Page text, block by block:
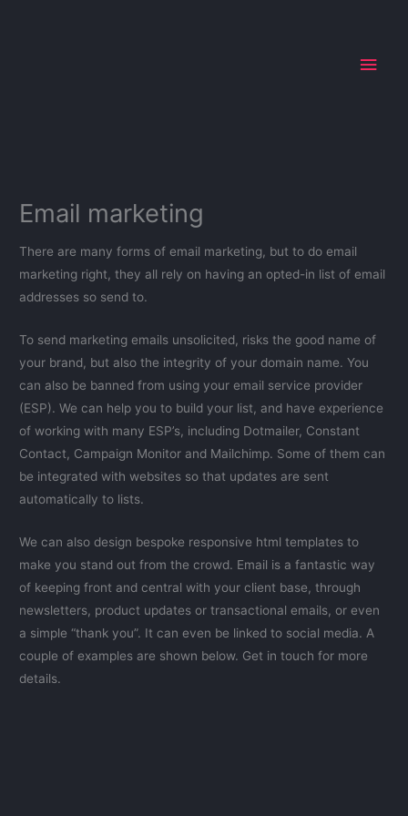
Email marketing
There are many forms of email marketing, but to do email
marketing right, they all rely on having an opted-in list of email
addresses so send to.
To send marketing emails unsolicited, risks the good name of
your brand, but also the integrity of your domain name. You
can also be banned from using your email service provider
(ESP). We can help you to build your list, and have experience
of working with many ESP’s, including Dotmailer, Constant
Contact, Campaign Monitor and Mailchimp. Some of them can
be integrated with websites so that updates are sent
automatically to lists.
We can also design bespoke responsive html templates to
make you stand out from the crowd. Email is a fantastic way
of keeping front and central with your client base, through
newsletters, product updates or transactional emails, or even
a simple “thank you”. It can even be linked to social media. A
couple of examples are shown below. Get in touch for more
details.